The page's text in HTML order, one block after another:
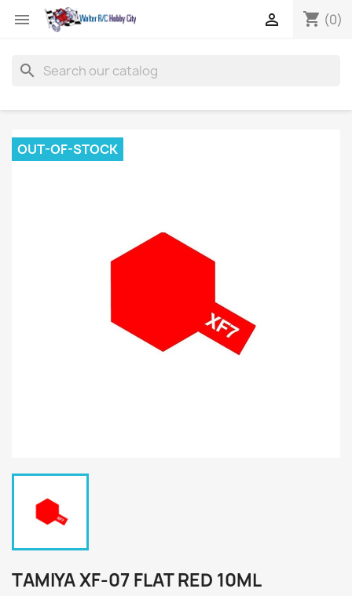
 shopping_cart (0)

search
OUT-OF-STOCK
TAMIYA XF-07 FLAT RED 10ML